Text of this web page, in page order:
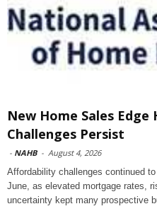
New Home Sales
Challenges Persist
- NAHB - August 4, 2026
Affordability challenges continued
June, as elevated mortgage rates,
uncertainty kept many prospective